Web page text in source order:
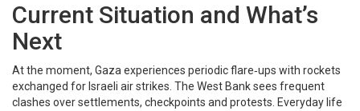
Current Situation and What’s
Next
At the moment, Gaza experiences periodic flare‑ups with rockets
exchanged for Israeli air strikes. The West Bank sees frequent
clashes over settlements, checkpoints and protests. Everyday life